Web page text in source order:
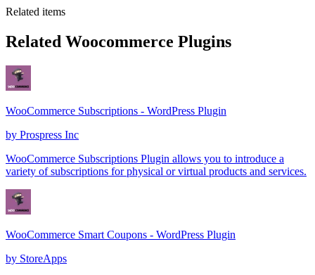
Related items
Related Woocommerce Plugins
WooCommerce Subscriptions - WordPress Plugin
by Prospress Inc
WooCommerce Subscriptions Plugin allows you to introduce a
variety of subscriptions for physical or virtual products and services.
WooCommerce Smart Coupons - WordPress Plugin
by StoreApps